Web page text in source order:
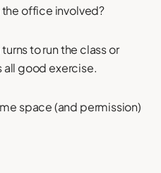
office involved?
to run the class or
all good exercise.
space (and permission)